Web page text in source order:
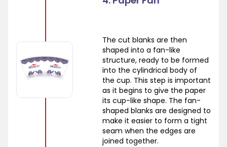
The cut blanks are then
shaped into a fan-like
structure, ready to be formed
into the cylindrical body of
the cup. This step is important
as it begins to give the paper
its cup-like shape. The fan-
shaped blanks are designed to
make it easier to form a tight
seam when the edges are
joined together.